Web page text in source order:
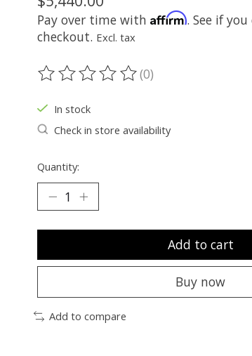
Pay over time with Affirm. See if
checkout. Excl. tax
The rating of this product is
(0)
In stock
Check in store availability
Quantity:
Add to cart
Buy now
Add to compare